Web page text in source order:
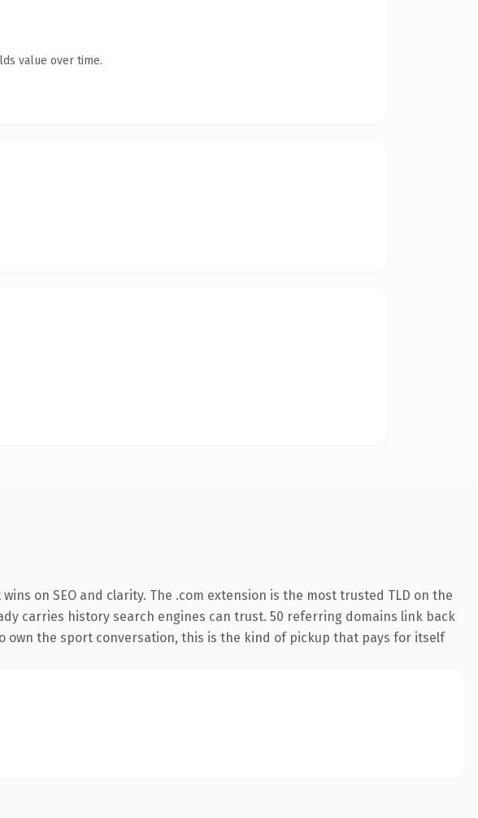
value over time.
on SEO and clarity. The .com extension is the most trusted TLD on the
carries history search engines can trust. 50 referring domains link back
the sport conversation, this is the kind of pickup that pays for itself